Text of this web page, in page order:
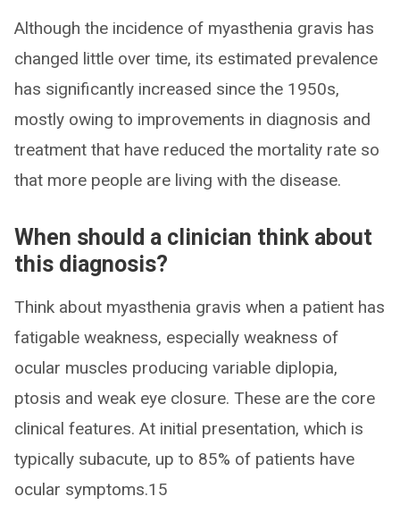
Although the incidence of myasthenia gravis has
changed little over time, its estimated prevalence
has significantly increased since the 1950s,
mostly owing to improvements in diagnosis and
treatment that have reduced the mortality rate so
that more people are living with the disease.
When should a clinician think about
this diagnosis?
Think about myasthenia gravis when a patient has
fatigable weakness, especially weakness of
ocular muscles producing variable diplopia,
ptosis and weak eye closure. These are the core
clinical features. At initial presentation, which is
typically subacute, up to 85% of patients have
ocular symptoms.15